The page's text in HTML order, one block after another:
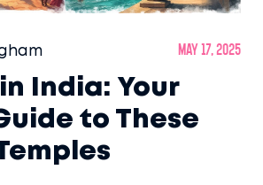
May 17, 2025
India: Your
to These